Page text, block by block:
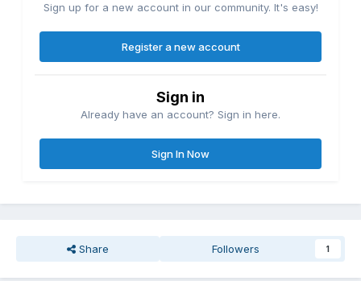
Sign up for a new account in our community. It's easy!
Register a new account
Sign in
Already have an account? Sign in here.
Sign In Now
Share Followers 1